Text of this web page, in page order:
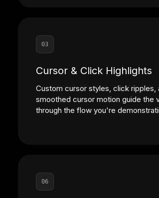
03
Cursor & Click Highlights
Custom cursor styles, click ripples,
smoothed cursor motion guide the
through the flow you're
06